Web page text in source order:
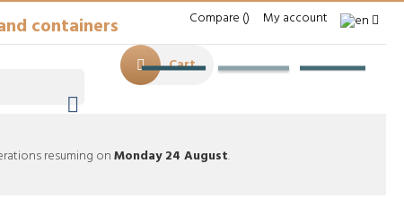
Compare My account
containers

Cart
resuming onMonday 24 August.